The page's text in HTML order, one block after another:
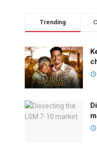
Trending